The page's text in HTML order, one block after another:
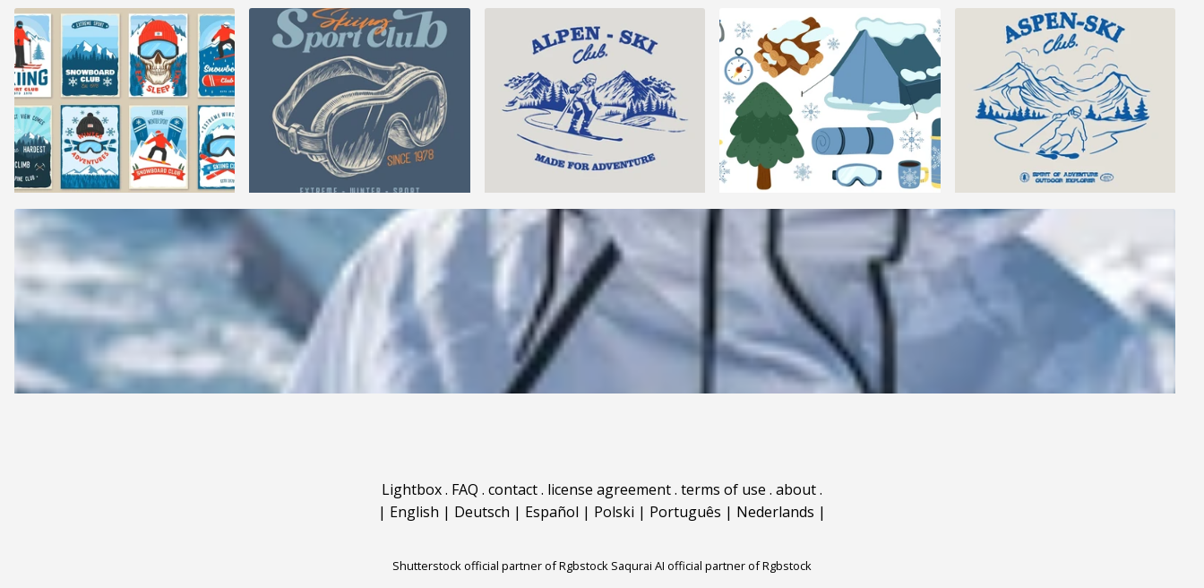
Lightbox. FAQ . contact. license agreement. terms of use . about.
| English | Deutsch | Español | Polski | Português | Nederlands |
Shutterstock official partner of Rgbstock Saqurai AI official partner of Rgbstock